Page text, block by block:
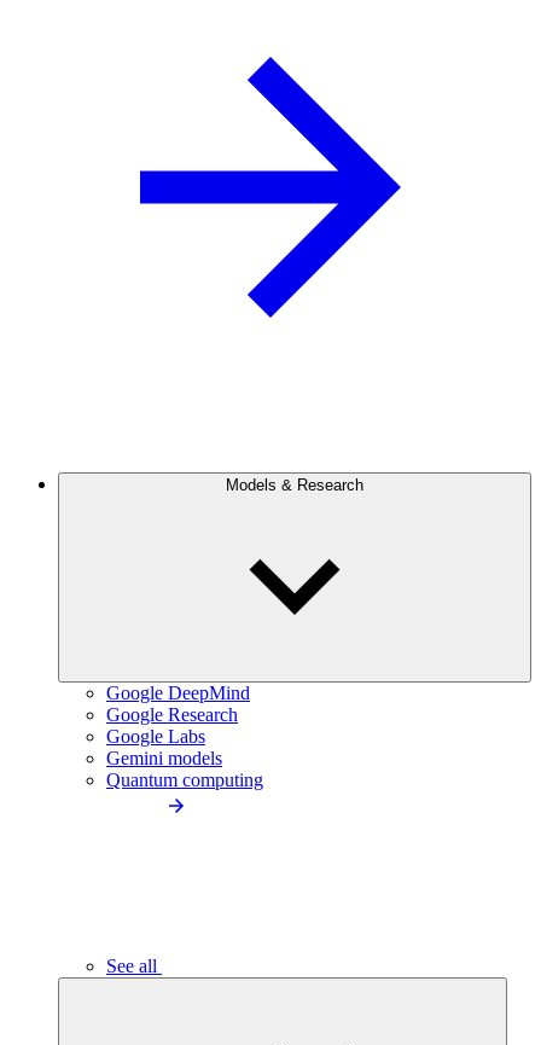
Models & Research
Google DeepMind
Google Research
Google Labs
Gemini models
Quantum computing
See all